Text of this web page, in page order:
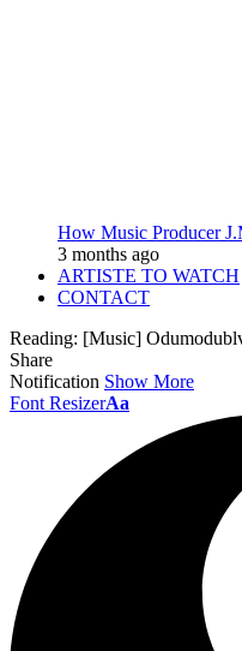
How Music Producer
3 months ago
ARTISTE TO WATCH
CONTACT
Reading: [Music]
Share
Notification Show More
Font ResizerAa